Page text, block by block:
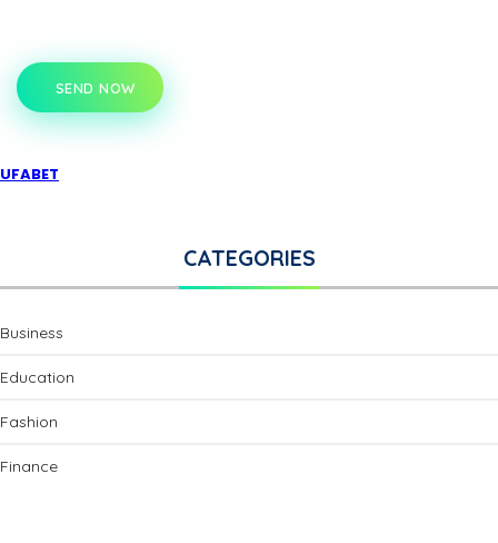
SEND NOW
UFABET
CATEGORIES
Business
Education
Fashion
Finance